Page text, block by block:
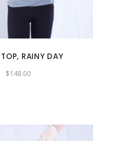
The
options
be
chosen
RAINY DAY
$148.00